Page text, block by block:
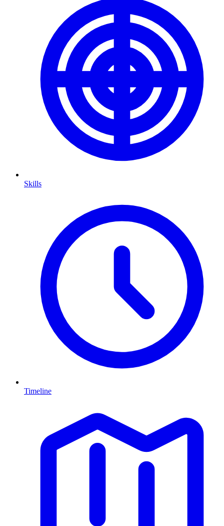
Skills
Timeline